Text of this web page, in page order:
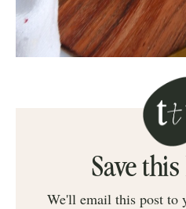
Save
We'll email this post to